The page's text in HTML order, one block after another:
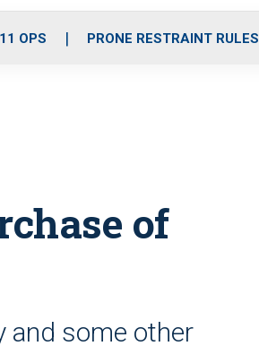
i
e
OPS PRONE RESTRAINT RULES
of
and some other